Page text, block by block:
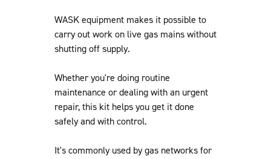
WASK equipment makes it possible to
carry out work on live gas mains without
shutting off supply.
Whether you're doing routine
maintenance or dealing with an urgent
repair, this kit helps you get it done
safely and with control.
It's commonly used by gas networks for